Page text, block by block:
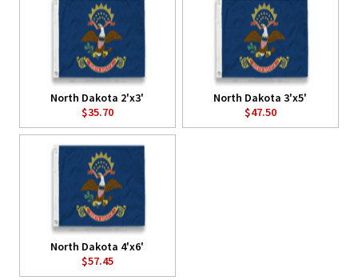
North Dakota 2'x3'
$35.70
North Dakota 3'x5'
$47.50
North Dakota 4'x6'
$57.45